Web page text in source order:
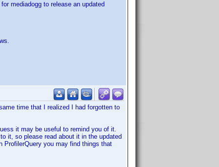
mediadogg to release an updated
time that I realized I had forgotten to
it may be useful to remind you of it.
it, so please read about it in the updated
ProfilerQuery you may find things that